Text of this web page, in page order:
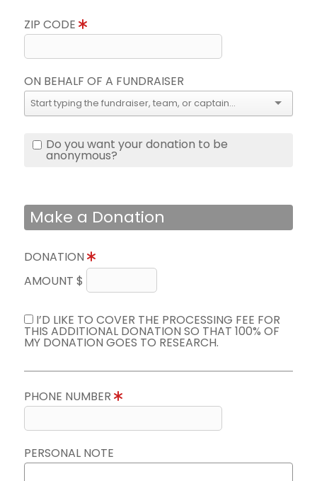
ZIP CODE
ON BEHALF OF A FUNDRAISER
Do you want your donation to be
anonymous?
Make a Donation
DONATION
AMOUNT $
I’D LIKE TO COVER THE PROCESSING FEE FOR
THIS ADDITIONAL DONATION SO THAT 100% OF
MY DONATION GOES TO RESEARCH.
PHONE NUMBER
PERSONAL NOTE